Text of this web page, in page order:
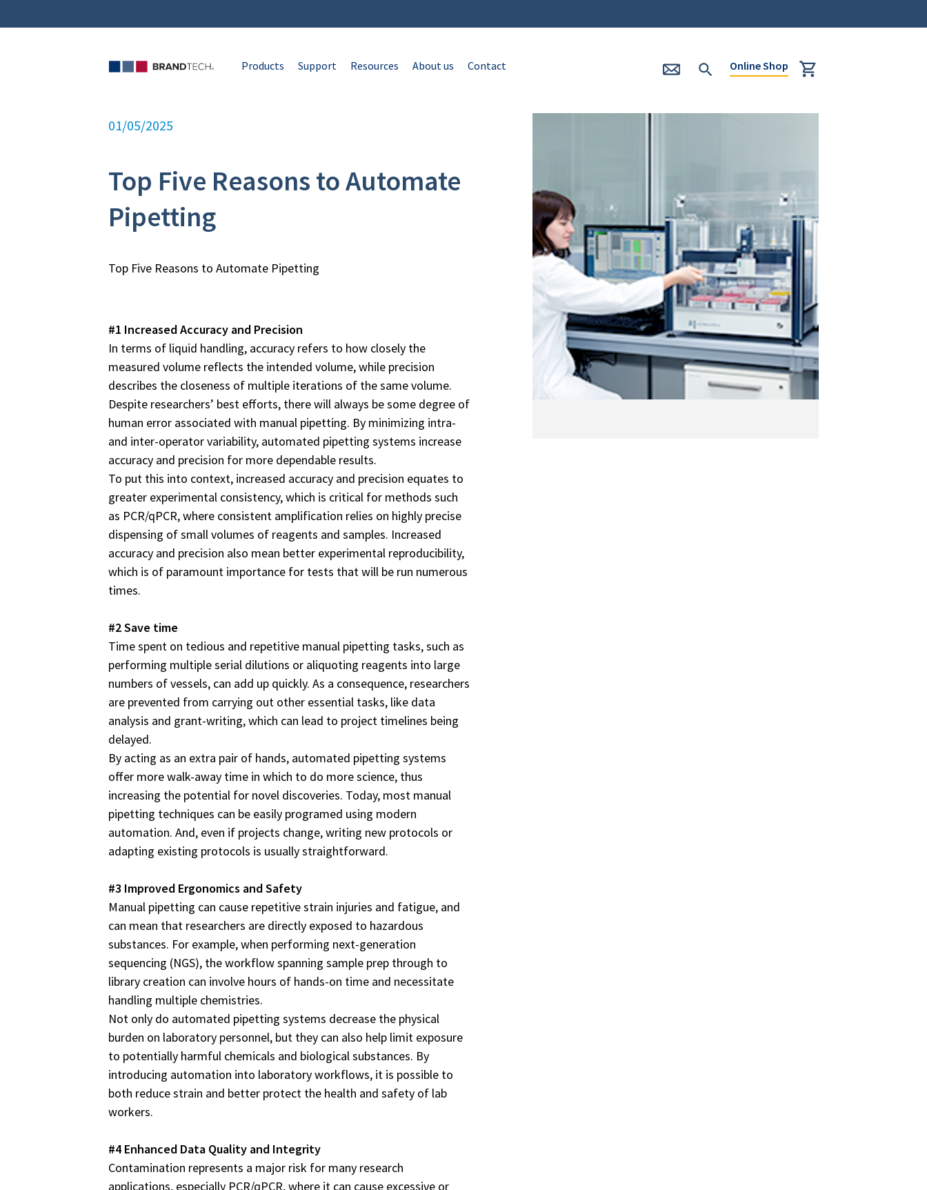
Products Support Resources About us Contact Online Shop
01/05/2025
Top Five Reasons to Automate
Pipetting
Top Five Reasons to Automate Pipetting
#1 Increased Accuracy and Precision
In terms of liquid handling, accuracy refers to how closely the
measured volume reflects the intended volume, while precision
describes the closeness of multiple iterations of the same volume.
Despite researchers’ best efforts, there will always be some degree of
human error associated with manual pipetting. By minimizing intra-
and inter-operator variability, automated pipetting systems increase
accuracy and precision for more dependable results.
To put this into context, increased accuracy and precision equates to
greater experimental consistency, which is critical for methods such
as PCR/qPCR, where consistent amplification relies on highly precise
dispensing of small volumes of reagents and samples. Increased
accuracy and precision also mean better experimental reproducibility,
which is of paramount importance for tests that will be run numerous
times.
#2 Save time
Time spent on tedious and repetitive manual pipetting tasks, such as
performing multiple serial dilutions or aliquoting reagents into large
numbers of vessels, can add up quickly. As a consequence, researchers
are prevented from carrying out other essential tasks, like data
analysis and grant-writing, which can lead to project timelines being
delayed.
By acting as an extra pair of hands, automated pipetting systems
offer more walk-away time in which to do more science, thus
increasing the potential for novel discoveries. Today, most manual
pipetting techniques can be easily programed using modern
automation. And, even if projects change, writing new protocols or
adapting existing protocols is usually straightforward.
#3 Improved Ergonomics and Safety
Manual pipetting can cause repetitive strain injuries and fatigue, and
can mean that researchers are directly exposed to hazardous
substances. For example, when performing next-generation
sequencing (NGS), the workflow spanning sample prep through to
library creation can involve hours of hands-on time and necessitate
handling multiple chemistries.
Not only do automated pipetting systems decrease the physical
burden on laboratory personnel, but they can also help limit exposure
to potentially harmful chemicals and biological substances. By
introducing automation into laboratory workflows, it is possible to
both reduce strain and better protect the health and safety of lab
workers.
#4 Enhanced Data Quality and Integrity
Contamination represents a major risk for many research
applications, especially PCR/qPCR, where it can cause excessive or